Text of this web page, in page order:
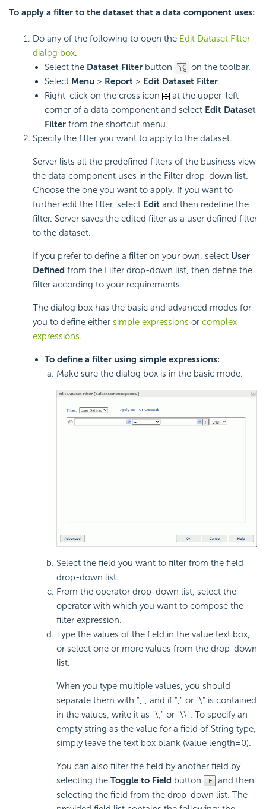
To apply a filter to the dataset that a data component uses:
Do any of the following to open the Edit Dataset Filter
dialog box.
Select the Dataset Filter button
on the toolbar.
Select Menu > Report > Edit Dataset Filter.
Right-click on the cross icon
at the upper-left
corner of a data component and select Edit Dataset
Filter from the shortcut menu.
Specify the filter you want to apply to the dataset.
Server lists all the predefined filters of the business view
the data component uses in the Filter drop-down list.
Choose the one you want to apply. If you want to
further edit the filter, select Edit and then redefine the
filter. Server saves the edited filter as a user defined filter
to the dataset.
If you prefer to define a filter on your own, select User
Defined from the Filter drop-down list, then define the
filter according to your requirements.
The dialog box has the basic and advanced modes for
you to define either simple expressions or complex
expressions.
To define a filter using simple expressions:
Make sure the dialog box is in the basic mode.
Select the field you want to filter from the field
drop-down list.
From the operator drop-down list, select the
operator with which you want to compose the
filter expression.
Type the values of the field in the value text box,
or select one or more values from the drop-down
list.
When you type multiple values, you should
separate them with ",", and if "," or "\" is contained
in the values, write it as "\," or "\\". To specify an
empty string as the value for a field of String type,
simply leave the text box blank (value length=0).
You can also filter the field by another field by
selecting the Toggle to Field button
and then
selecting the field from the drop-down list. The